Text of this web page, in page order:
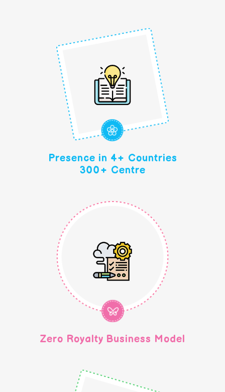
Presence in 4+ Countries
300+ Centre
Zero Royalty Business Model